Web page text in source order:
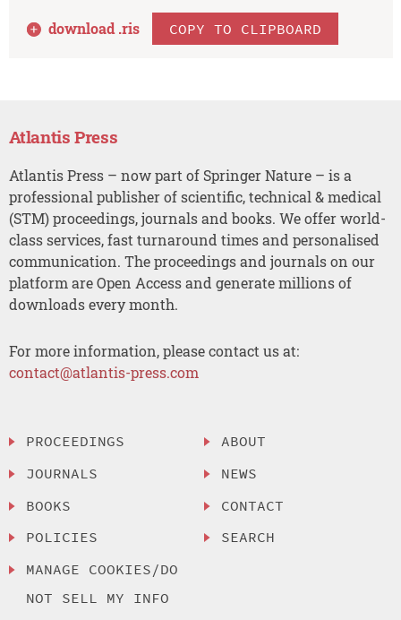
download .ris COPY TO CLIPBOARD
Atlantis Press
Atlantis Press – now part of Springer Nature – is a
professional publisher of scientific, technical & medical
(STM) proceedings, journals and books. We offer world-
class services, fast turnaround times and personalised
communication. The proceedings and journals on our
platform are Open Access and generate millions of
downloads every month.
For more information, please contact us at:
contact@atlantis-press.com
PROCEEDINGS
JOURNALS
BOOKS
POLICIES
MANAGE COOKIES/DO
NOT SELL MY INFO
ABOUT
NEWS
CONTACT
SEARCH